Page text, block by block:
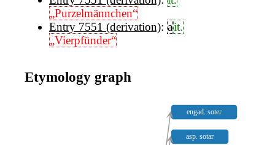
„Purzelmännchen“
Entry 7551 (derivation): ait.
„Vierpfünder“
Etymology graph
engad. soter
asp. sotar